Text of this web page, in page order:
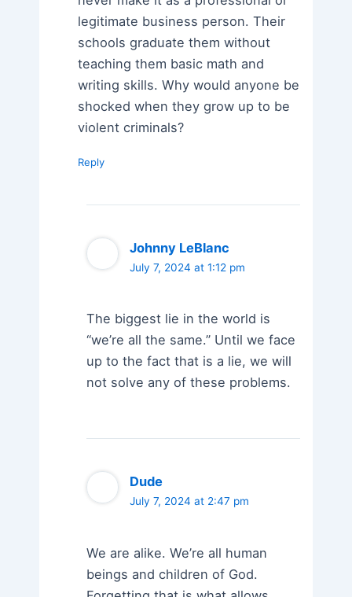
legitimate business person. Their
schools graduate them without
teaching them basic math and
writing skills. Why would anyone be
shocked when they grow up to be
violent criminals?
Reply
Johnny LeBlanc
July 7, 2024 at 1:12 pm
The biggest lie in the world is
“we’re all the same.” Until we face
up to the fact that is a lie, we will
not solve any of these problems.
Dude
July 7, 2024 at 2:47 pm
We are alike. We’re all human
beings and children of God.